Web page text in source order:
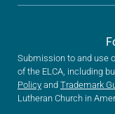
Submission to and use
of the ELCA, including
Policy and Trademark
Lutheran Church in